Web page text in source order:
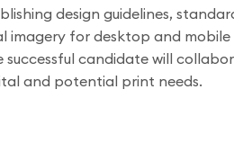
design guidelines,
imagery for desktop and mobile
candidate will
and potential print needs.